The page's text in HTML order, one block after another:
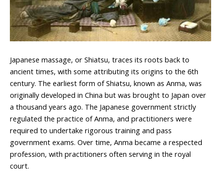
Japanese massage, or Shiatsu, traces its roots back to
ancient times, with some attributing its origins to the 6th
century. The earliest form of Shiatsu, known as Anma, was
originally developed in China but was brought to Japan over
a thousand years ago. The Japanese government strictly
regulated the practice of Anma, and practitioners were
required to undertake rigorous training and pass
government exams. Over time, Anma became a respected
profession, with practitioners often serving in the royal
court.